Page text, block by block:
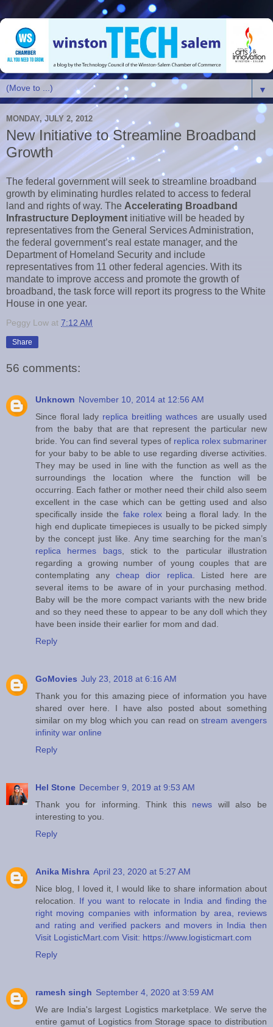
▼
MONDAY, JULY 2, 2012
New Initiative to Streamline Broadband
Growth
The federal government will seek to streamline broadband
growth by eliminating hurdles related to access to federal
land and rights of way. The Accelerating Broadband
Infrastructure Deployment initiative will be headed by
representatives from the General Services Administration,
the federal government’s real estate manager, and the
Department of Homeland Security and include
representatives from 11 other federal agencies. With its
mandate to improve access and promote the growth of
broadband, the task force will report its progress to the White
House in one year.
Peggy Low at 7:12 AM
Share
56 comments:
Unknown November 10, 2014 at 12:56 AM
Since floral lady replica breitling wathces are usually used
from the baby that are that represent the particular new
bride. You can find several types of replica rolex submariner
for your baby to be able to use regarding diverse activities.
They may be used in line with the function as well as the
surroundings the location where the function will be
occurring. Each father or mother need their child also seem
excellent in the case which can be getting used and also
specifically inside the fake rolexbeing a floral lady. In the
high end duplicate timepieces is usually to be picked simply
by the concept just like. Any time searching for the man’s
replica hermes bags, stick to the particular illustration
regarding a growing number of young couples that are
contemplating anycheap dior replica . Listed here are
several items to be aware of in your purchasing method.
Baby will be the more compact variants with the new bride
and so they need these to appear to be any doll which they
have been inside their earlier for mom and dad.
Reply
GoMovies July 23, 2018 at 6:16 AM
Thank you for this amazing piece of information you have
shared over here. I have also posted about something
similar on my blog which you can read onstream avengers
infinity war online
Reply
Hel Stone December 9, 2019 at 9:53 AM
Thank you for informing. Think this news will also be
interesting to you.
Reply
Anika Mishra April 23, 2020 at 5:27 AM
Nice blog, I loved it, I would like to share information about
relocation. If you want to relocate in India and finding the
right moving companies with information by area, reviews
and rating and verified packers and movers in India then
Visit LogisticMart.com Visit: https://www.logisticmart.com
Reply
ramesh singh September 4, 2020 at 3:59 AM
We are India's largest Logistics marketplace. We serve the
entire gamut of Logistics from Storage space to distribution